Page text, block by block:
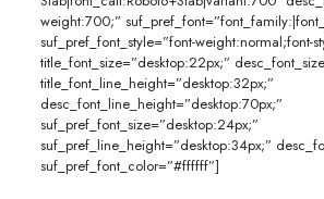
weight:700;”
suf_pref_font_style=”font-weight:normal;font-
title_font_size=”desktop:22px;”
title_font_line_height=”desktop:32px;”
desc_font_line_height=”desktop:70px;”
suf_pref_font_size=”desktop:24px;”
suf_pref_line_height=”desktop:34px;”
suf_pref_font_color=”#ffffff”]